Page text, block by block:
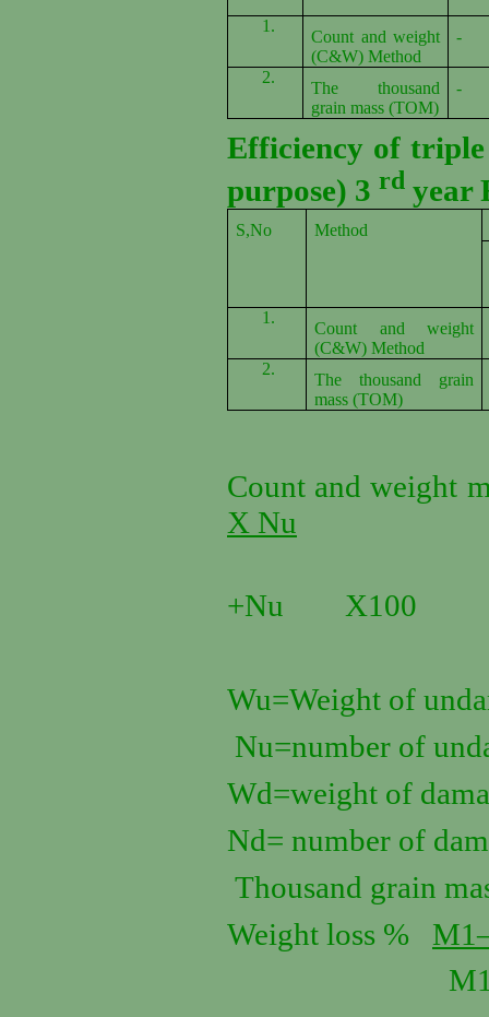
1.
Count and weight
(C&W) Method
-
2.
The thousand
grain mass (TOM)
-
Efficiency of triple
purpose) 3 rd year
S,No Method
1.
Count and weight
(C&W) Method
2.
The thousand grain
mass (TOM)
Count and weight
X Nu
+Nu X100
Wu=Weight of
Nu=number of
Wd=weight of
Nd= number of
Thousand grain
Weight loss %
M1